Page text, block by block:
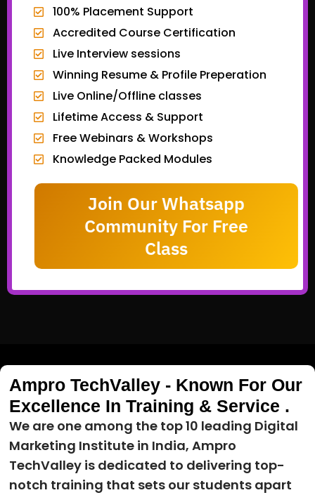
100% Placement Support
Accredited Course Certification
Live Interview sessions
Winning Resume & Profile Preperation
Live Online/Offline classes
Lifetime Access & Support
Free Webinars & Workshops
Knowledge Packed Modules
Join Our Whatsapp
Community For Free
Class
Ampro TechValley - Known For Our
Excellence In Training & Service .
We are one among the top 10 leading Digital
Marketing Institute in India, Ampro
TechValley is dedicated to delivering top-
notch training that sets our students apart